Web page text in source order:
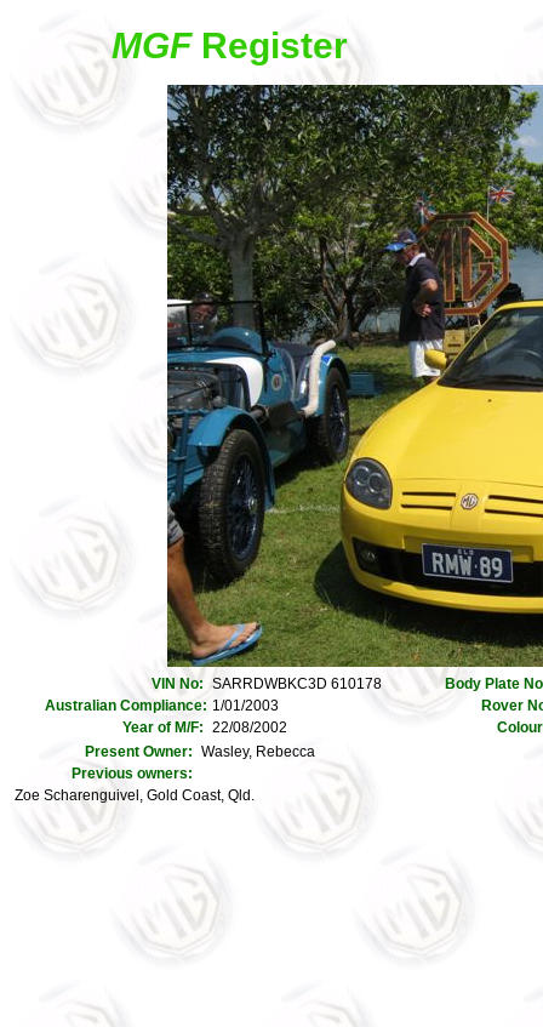
MGFRegister
VIN No: SARRDWBKC3D 610178
Body Plate
Australian Compliance: 1/01/2003
Rover
Year of M/F: 22/08/2002
Present Owner: Wasley, Rebecca
Previous owners:
Zoe Scharenguivel, Gold Coast, Qld.